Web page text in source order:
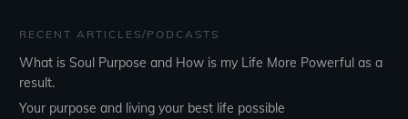
RECENT ARTICLES/PODCASTS
What is Soul Purpose and How is my Life More Powerful as a
result.
Your purpose and living your best life possible